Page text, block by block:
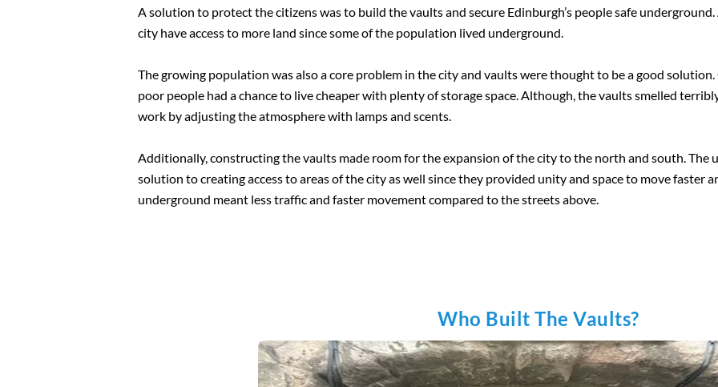
A solution to protect the citizens was to build the vaults and secure Edinburgh’s people safe
city have access to more land since some of the population lived underground.
The growing population was also a core problem in the city and vaults were thought to be a good
poor people had a chance to live cheaper with plenty of storage space. Although, the vaults smelled
work by adjusting the atmosphere with lamps and scents.
Additionally, constructing the vaults made room for the expansion of the city to the north and south. The
solution to creating access to areas of the city as well since they provided unity and space to move faster
underground meant less traffic and faster movement compared to the streets above.
Who Built The Vaults?